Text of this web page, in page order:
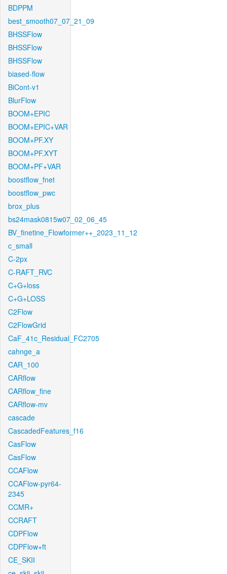
BDPPM
best_smooth07_07_21_09
BHSSFlow
BHSSFlow
BHSSFlow
biased-flow
BiCont-v1
BlurFlow
BOOM+EPIC
BOOM+EPIC+VAR
BOOM+PF.XY
BOOM+PF.XYT
BOOM+PF+VAR
boostflow_fnet
boostflow_pwc
brox_plus
bs24mask0815w07_02_06_45
BV_finetine_Flowformer++_2023_11_12
c_small
C-2px
C-RAFT_RVC
C+G+loss
C+G+LOSS
C2Flow
C2FlowGrid
CaF_41c_Residual_FC2705
cahnge_a
CAR_100
CARflow
CARflow_fine
CARflow-mv
cascade
CascadedFeatures_f16
CasFlow
CasFlow
CCAFlow
CCAFlow-pyr64-
2345
CCMR+
CCRAFT
CDPFlow
CDPFlow+ft
CE_SKII